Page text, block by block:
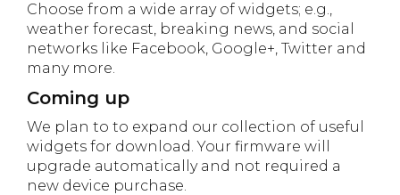
Choose from a wide array of widgets; e.g.,
weather forecast, breaking news, and social
networks like Facebook, Google+, Twitter and
many more.
Coming up
We plan to to expand our collection of useful
widgets for download. Your firmware will
upgrade automatically and not required a
new device purchase.